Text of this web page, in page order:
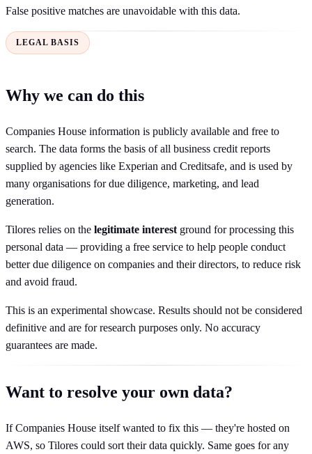
False positive matches are unavoidable with this data.
LEGAL BASIS
Why we can do this
Companies House information is publicly available and free to
search. The data forms the basis of all business credit reports
supplied by agencies like Experian and Creditsafe, and is used by
many organisations for due diligence, marketing, and lead
generation.
Tilores relies on the legitimate interest ground for processing this
personal data — providing a free service to help people conduct
better due diligence on companies and their directors, to reduce risk
and avoid fraud.
This is an experimental showcase. Results should not be considered
definitive and are for research purposes only. No accuracy
guarantees are made.
Want to resolve your own data?
If Companies House itself wanted to fix this — they're hosted on
AWS, so Tilores could sort their data quickly. Same goes for any